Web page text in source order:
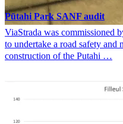
Pūtahi Park SANF audit
ViaStrada was commissioned
to undertake a road safety
construction of the Putahi …